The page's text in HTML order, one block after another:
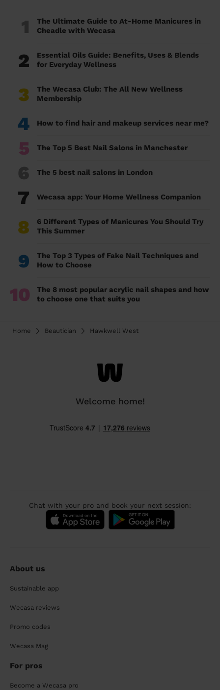
1
The Ultimate Guide to At-Home Manicures in
Cheadle with Wecasa
2
Essential Oils Guide: Benefits, Uses & Blends
for Everyday Wellness
3
The Wecasa Club: The All New Wellness
Membership
4 How to find hair and makeup services near me?
5 The Top 5 Best Nail Salons in Manchester
6 The 5 best nail salons in London
7 Wecasa app: Your Home Wellness Companion
8
6 Different Types of Manicures You Should Try
This Summer
9
The Top 3 Types of Fake Nail Techniques and
How to Choose
10
The 8 most popular acrylic nail shapes and how
to choose one that suits you
Home Beautician Hawkwell West
Welcome home!
Chat with your pro and book your next session:
About us
Sustainable app
Wecasa reviews
Promo codes
Wecasa Mag
For pros
Become a Wecasa pro